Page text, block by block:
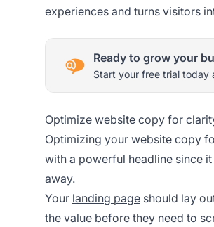
experiences and turns visitors
Ready to grow your
Start your free trial today
Optimize website copy for
Optimizing your website copy
with a powerful headline since
away.
Your landing page should lay
the value before they need to